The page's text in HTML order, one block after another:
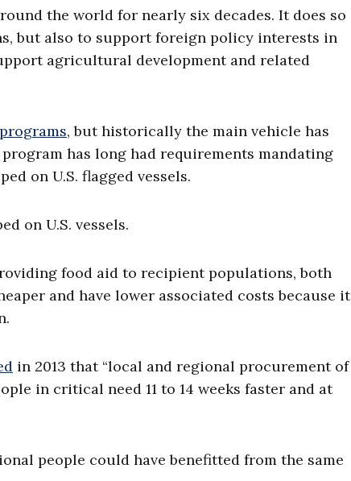
the world for nearly six decades. It does so
but also to support foreign policy interests in
agricultural development and related
, but historically the main vehicle has
has long had requirements mandating
on U.S. flagged vessels.
on U.S. vessels.
food aid to recipient populations, both
and have lower associated costs because it
in 2013 that “local and regional procurement of
in critical need 11 to 14 weeks faster and at
people could have benefitted from the same